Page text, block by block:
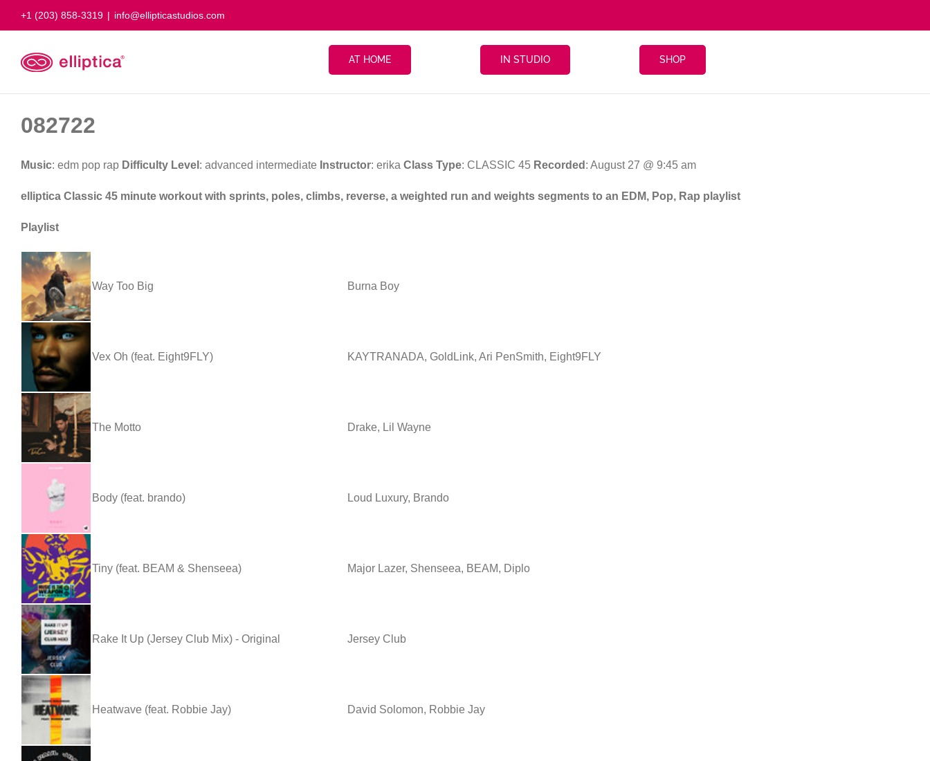
+1 (203) 858-3319 | info@ellipticastudios.com
AT HOME IN STUDIO SHOP
082722
Music: edm pop rap Difficulty Level : advanced intermediate Instructor: erika Class Type: CLASSIC 45 Recorded : August 27 @ 9:45 am
elliptica Classic 45 minute workout with sprints, poles, climbs, reverse, a weighted run and weights segments to an EDM, Pop, Rap playlist
Playlist
Way Too Big Burna Boy
Vex Oh (feat. Eight9FLY) KAYTRANADA, GoldLink, Ari PenSmith, Eight9FLY
The Motto Drake, Lil Wayne
Body (feat. brando) Loud Luxury, Brando
Tiny (feat. BEAM & Shenseea) Major Lazer, Shenseea, BEAM, Diplo
Rake It Up (Jersey Club Mix) - Original Jersey Club
Heatwave (feat. Robbie Jay) David Solomon, Robbie Jay